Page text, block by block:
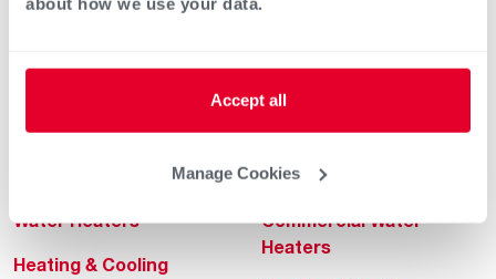
Accept all
Manage Cookies
Helpful for Homeowner
Water Heaters
Heating & Cooling
Commercial Solutions
Commercial Water
Heaters